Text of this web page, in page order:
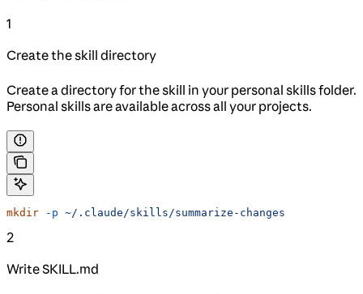
1
Create the skill directory
Create a directory for the skill in your personal skills folder.
Personal skills are available across all your projects.
mkdir -p ~/.claude/skills/summarize-changes
2
Write SKILL.md